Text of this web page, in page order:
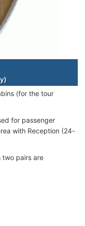
(for the tour
for passenger
with Reception (24-
two pairs are